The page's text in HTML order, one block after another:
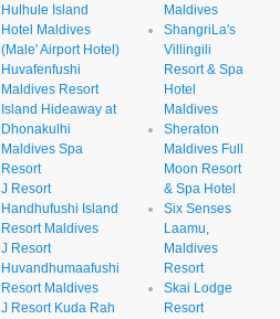
Hulhule Island
Hotel Maldives
(Male' Airport Hotel)
Huvafenfushi
Maldives Resort
Island Hideaway at
Dhonakulhi
Maldives Spa
Resort
J Resort
Handhufushi Island
Resort Maldives
J Resort
Huvandhumaafushi
Resort Maldives
J Resort Kuda Rah
Maldives
ShangriLa's
Villingili
Resort & Spa
Hotel
Maldives
Sheraton
Maldives Full
Moon Resort
& Spa Hotel
Six Senses
Laamu,
Maldives
Resort
Skai Lodge
Resort